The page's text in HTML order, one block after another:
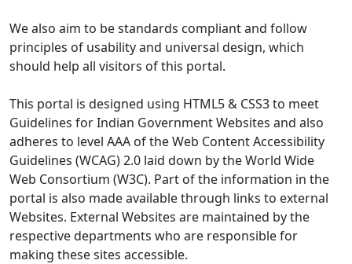
We also aim to be standards compliant and follow
principles of usability and universal design, which
should help all visitors of this portal.
This portal is designed using HTML5 & CSS3 to meet
Guidelines for Indian Government Websites and also
adheres to level AAA of the Web Content Accessibility
Guidelines (WCAG) 2.0 laid down by the World Wide
Web Consortium (W3C). Part of the information in the
portal is also made available through links to external
Websites. External Websites are maintained by the
respective departments who are responsible for
making these sites accessible.